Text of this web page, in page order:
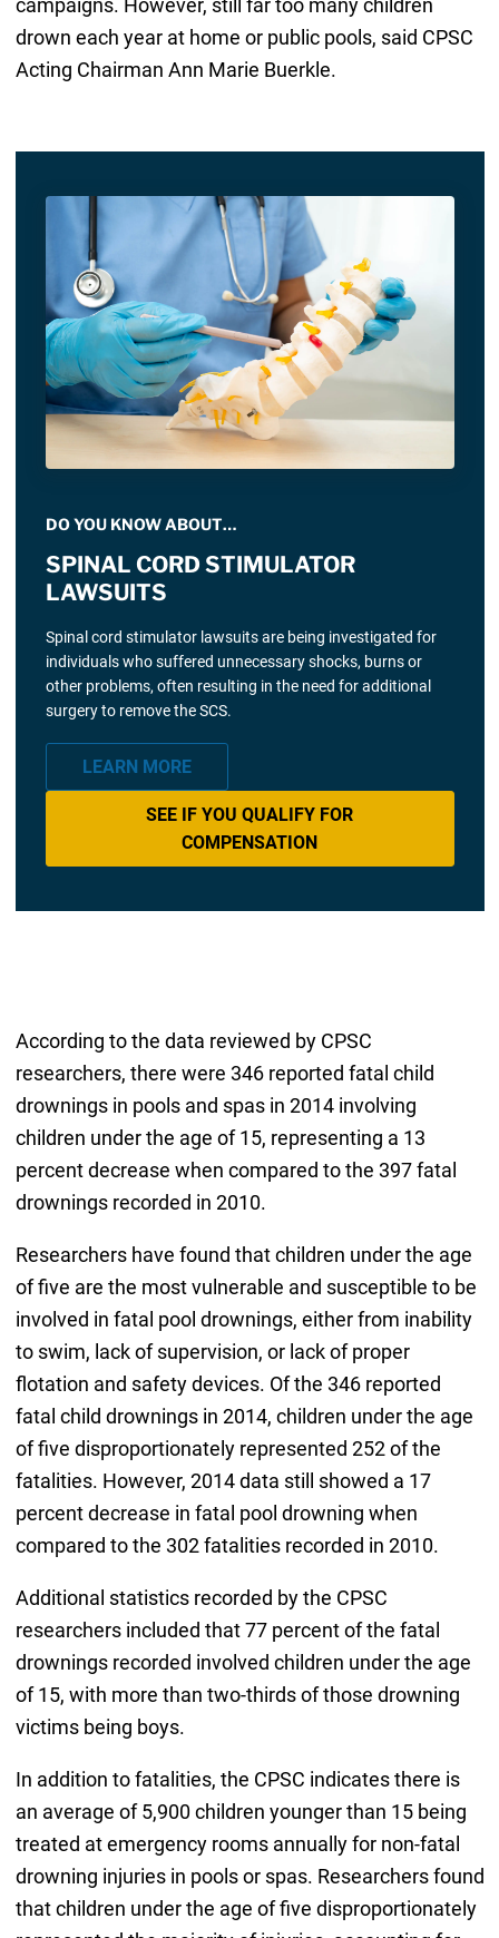
campaigns. However, still far too many children
drown each year at home or public pools, said CPSC
Acting Chairman Ann Marie Buerkle.
DO YOU KNOW ABOUT…
SPINAL CORD STIMULATOR
LAWSUITS
Spinal cord stimulator lawsuits are being investigated for
individuals who suffered unnecessary shocks, burns or
other problems, often resulting in the need for additional
surgery to remove the SCS.
LEARN MORE
SEE IF YOU QUALIFY FOR
COMPENSATION
According to the data reviewed by CPSC
researchers, there were 346 reported fatal child
drownings in pools and spas in 2014 involving
children under the age of 15, representing a 13
percent decrease when compared to the 397 fatal
drownings recorded in 2010.
Researchers have found that children under the age
of five are the most vulnerable and susceptible to be
involved in fatal pool drownings, either from inability
to swim, lack of supervision, or lack of proper
flotation and safety devices. Of the 346 reported
fatal child drownings in 2014, children under the age
of five disproportionately represented 252 of the
fatalities. However, 2014 data still showed a 17
percent decrease in fatal pool drowning when
compared to the 302 fatalities recorded in 2010.
Additional statistics recorded by the CPSC
researchers included that 77 percent of the fatal
drownings recorded involved children under the age
of 15, with more than two-thirds of those drowning
victims being boys.
In addition to fatalities, the CPSC indicates there is
an average of 5,900 children younger than 15 being
treated at emergency rooms annually for non-fatal
drowning injuries in pools or spas. Researchers found
that children under the age of five disproportionately